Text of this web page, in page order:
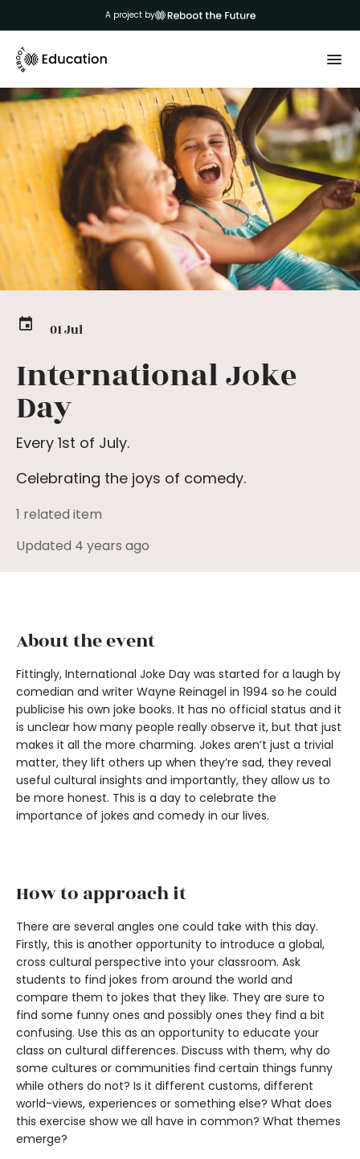
A project by
01 Jul
International Joke
Day
Every 1st of July.
Celebrating the joys of comedy.
1 related item
Updated 4 years ago
About the event
Fittingly, International Joke Day was started for a laugh by
comedian and writer Wayne Reinagel in 1994 so he could
publicise his own joke books. It has no official status and it
is unclear how many people really observe it, but that just
makes it all the more charming. Jokes aren’t just a trivial
matter, they lift others up when they’re sad, they reveal
useful cultural insights and importantly, they allow us to
be more honest. This is a day to celebrate the
importance of jokes and comedy in our lives.
How to approach it
There are several angles one could take with this day.
Firstly, this is another opportunity to introduce a global,
cross cultural perspective into your classroom. Ask
students to find jokes from around the world and
compare them to jokes that they like. They are sure to
find some funny ones and possibly ones they find a bit
confusing. Use this as an opportunity to educate your
class on cultural differences. Discuss with them, why do
some cultures or communities find certain things funny
while others do not? Is it different customs, different
world-views, experiences or something else? What does
this exercise show we all have in common? What themes
emerge?